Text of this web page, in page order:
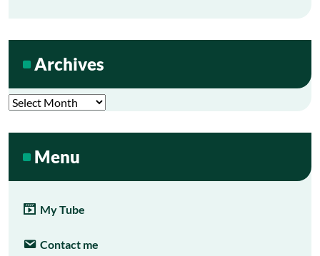
Archives
Archives
Menu
My Tube
Contact me